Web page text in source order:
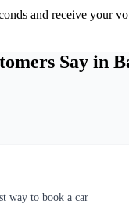
and receive your
Say in
way to book a car